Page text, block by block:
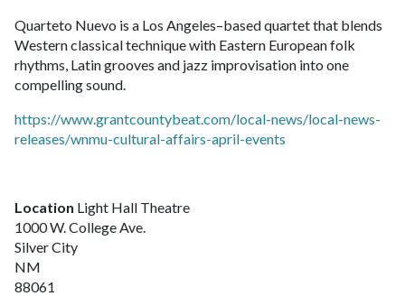
Quarteto Nuevo is a Los Angeles–based quartet that blends
Western classical technique with Eastern European folk
rhythms, Latin grooves and jazz improvisation into one
compelling sound.
https://www.grantcountybeat.com/local-news/local-news-
releases/wnmu-cultural-affairs-april-events
Location Light Hall Theatre
1000 W. College Ave.
Silver City
NM
88061